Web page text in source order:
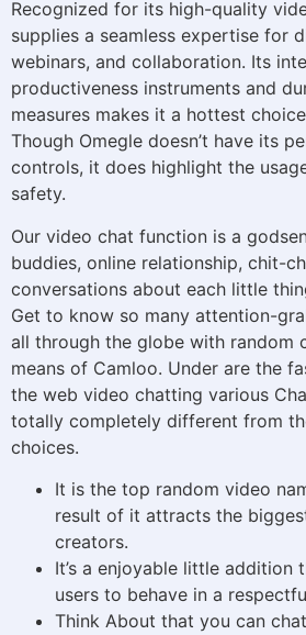
Recognized for its high-quality
supplies a seamless expertise for
webinars, and collaboration. Its
productiveness instruments and
measures makes it a hottest
Though Omegle doesn’t have its
controls, it does highlight the
safety.
Our video chat function is a
buddies, online relationship, chit-
conversations about each little
Get to know so many attention-
all through the globe with random
means of Camloo. Under are the
the web video chatting various
totally completely different from
choices.
It is the top random video
result of it attracts the
creators.
It’s a enjoyable little addition
users to behave in a
Think About that you can